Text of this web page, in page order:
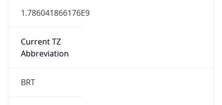
1.786041866176E9
Current TZ
Abbreviation
BRT